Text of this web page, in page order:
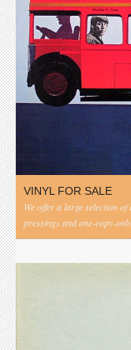
VINYL FOR SALE
We offer a large selection
pressings and one-copy-